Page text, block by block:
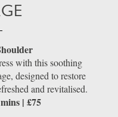
with this soothing
designed to restore
and revitalised.
| £75